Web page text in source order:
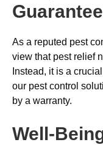
As a reputed pest
view that pest relief
Instead, it is a
our pest control
by a warranty.
Well-